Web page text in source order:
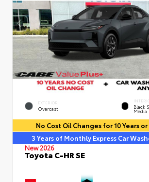
EXTERIOR
Overcast Black
Media
No Cost Oil Changes for 10 Years or
3 Years of Monthly Express Car
New 2026
Toyota C-HR SE